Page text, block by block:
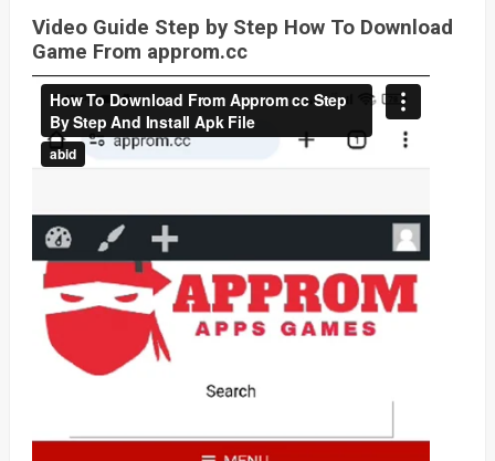
Video Guide Step by Step How To Download
Game From approm.cc